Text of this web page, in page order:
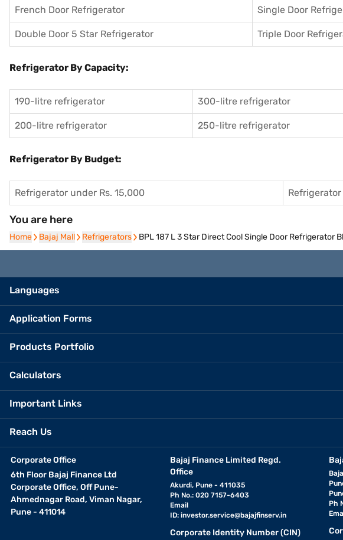
French Door Refrigerator Single Door
Double Door 5 Star Refrigerator Triple Door
Refrigerator By Capacity:
190-litre refrigerator 300-litre refrigerator
200-litre refrigerator 250-litre refrigerator
Refrigerator By Budget:
Refrigerator under Rs. 15,000
You are here
Home
Home Bajaj Mall
Bajaj Mall Refrigerators
Refrigerators BPL 187 L 3 Star Direct Cool Single Door Refrigerator
Languages
Application Forms
Products Portfolio
Calculators
Important Links
Reach Us
Corporate Office
6th Floor Bajaj Finance Ltd
Corporate Office, Off Pune-
Ahmednagar Road, Viman Nagar,
Pune - 411014
Bajaj Finance Limited Regd.
Office
Akurdi, Pune - 411035
Ph No.: 020 7157-6403
Email
ID: investor.service@bajajfinserv.in
Corporate Identity Number (CIN)
Ph